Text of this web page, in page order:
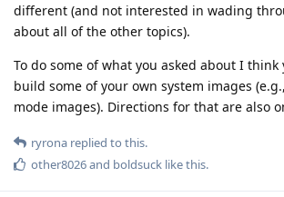
different (and not interested in wading
about all of the other topics).
To do some of what you asked about I
build some of your own system images
mode images). Directions for that are also
ryrona replied to this.
other8026and boldsuck like this.